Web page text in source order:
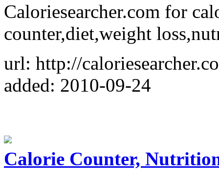
Caloriesearcher.com for
counter,diet,weight
url: http://
added: 2010-09-24
Calorie Counter,